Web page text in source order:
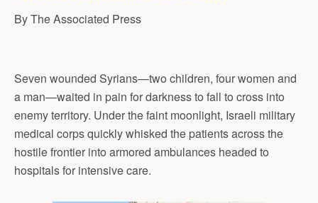
By The Associated Press
Seven wounded Syrians—two children, four women and
a man—waited in pain for darkness to fall to cross into
enemy territory. Under the faint moonlight, Israeli military
medical corps quickly whisked the patients across the
hostile frontier into armored ambulances headed to
hospitals for intensive care.